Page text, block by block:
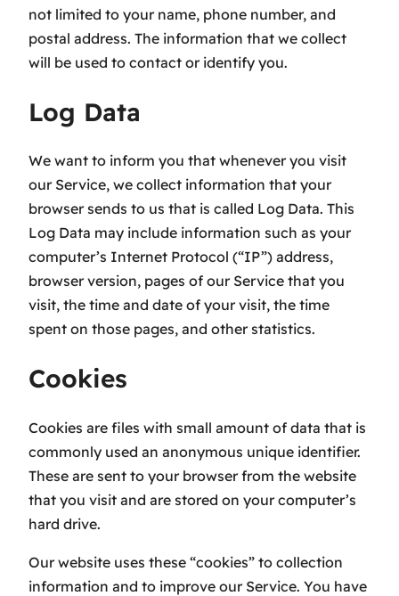
not limited to your name, phone number, and
postal address. The information that we collect
will be used to contact or identify you.
Log Data
We want to inform you that whenever you visit
our Service, we collect information that your
browser sends to us that is called Log Data. This
Log Data may include information such as your
computer’s Internet Protocol (“IP”) address,
browser version, pages of our Service that you
visit, the time and date of your visit, the time
spent on those pages, and other statistics.
Cookies
Cookies are files with small amount of data that is
commonly used an anonymous unique identifier.
These are sent to your browser from the website
that you visit and are stored on your computer’s
hard drive.
Our website uses these “cookies” to collection
information and to improve our Service. You have